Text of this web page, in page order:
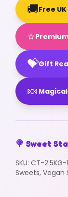
🚚Free
⭐
💝Gift
🍬
🍭 Sweet
SKU: CT-2.5KG-1
Sweets, Vegan